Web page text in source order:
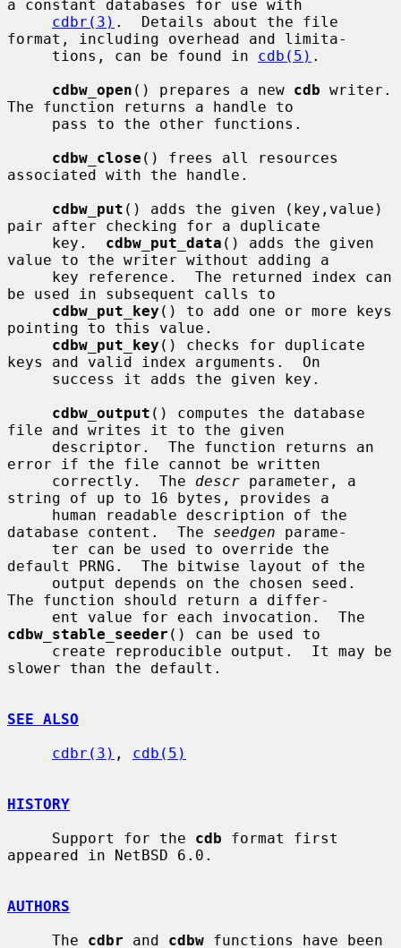
a constant databases for use with
cdbr(3) .  Details about the file
format, including overhead and limita-
     tions, can be found in
cdb(5) .
cdbw_open () prepares a new cdb writer.
The function returns a handle to
cdbw_close () frees all resources
associated with the handle.
cdbw_put () adds the given (key,value)
pair after checking for a duplicate
     key.
cdbw_put_data () adds the given
value to the writer without adding a
be used in subsequent calls to
cdbw_put_key () to add one or more keys
pointing to this value.
cdbw_put_key () checks for duplicate
keys and valid index arguments.  On
cdbw_output () computes the database
file and writes it to the given
error if the file cannot be written
     correctly.  The
descr parameter, a
string of up to 16 bytes, provides a
database content.  The seedgen parame-
default PRNG.  The bitwise layout of the
The function should return a differ-
cdbw_stable_seeder () can be used to
slower than the default.
SEE ALSO
cdbr(3) , cdb(5)
HISTORY
     Support for the
cdb format first
appeared in NetBSD 6.0.
AUTHORS
     The
cdbr and cdbw functions have been